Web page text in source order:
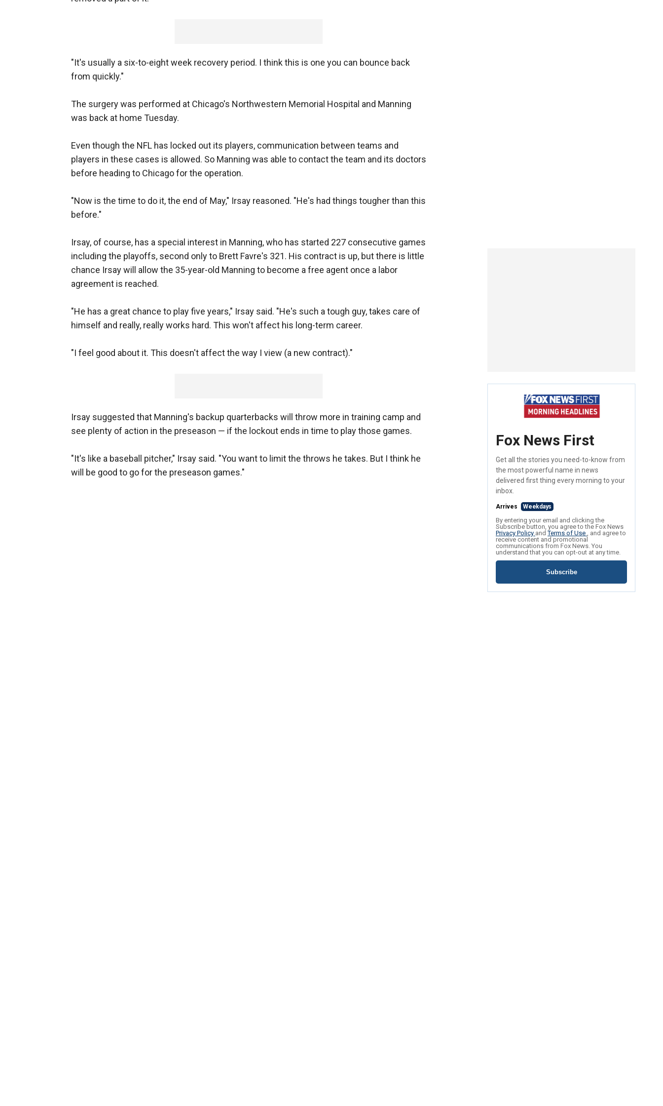
"It's usually a six-to-eight week recovery period. I think this is one you can bounce back
from quickly."
The surgery was performed at Chicago's Northwestern Memorial Hospital and Manning
was back at home Tuesday.
Even though the NFL has locked out its players, communication between teams and
players in these cases is allowed. So Manning was able to contact the team and its doctors
before heading to Chicago for the operation.
"Now is the time to do it, the end of May," Irsay reasoned. "He's had things tougher than this
before."
Irsay, of course, has a special interest in Manning, who has started 227 consecutive games
including the playoffs, second only to Brett Favre's 321. His contract is up, but there is little
chance Irsay will allow the 35-year-old Manning to become a free agent once a labor
agreement is reached.
"He has a great chance to play five years," Irsay said. "He's such a tough guy, takes care of
himself and really, really works hard. This won't affect his long-term career.
"I feel good about it. This doesn't affect the way I view (a new contract)."
Irsay suggested that Manning's backup quarterbacks will throw more in training camp and
see plenty of action in the preseason — if the lockout ends in time to play those games.
"It's like a baseball pitcher," Irsay said. "You want to limit the throws he takes. But I think he
will be good to go for the preseason games."
Fox News First
Get all the stories you need-to-know from
the most powerful name in news
delivered first thing every morning to your
inbox.
Arrives Weekdays
By entering your email and clicking the
Subscribe button, you agree to the Fox News
Privacy Policy andTerms of Use , and agree to
receive content and promotional
communications from Fox News. You
understand that you can opt-out at any time.
Subscribe